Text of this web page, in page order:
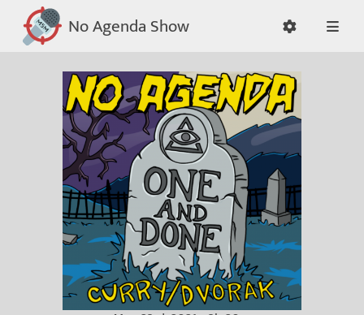
No Agenda Show